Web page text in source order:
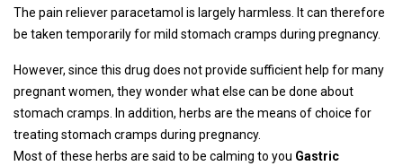
The pain reliever paracetamol is largely harmless. It can therefore
be taken temporarily for mild stomach cramps during pregnancy.
However, since this drug does not provide sufficient help for many
pregnant women, they wonder what else can be done about
stomach cramps. In addition, herbs are the means of choice for
treating stomach cramps during pregnancy.
Most of these herbs are said to be calming to you Gastric